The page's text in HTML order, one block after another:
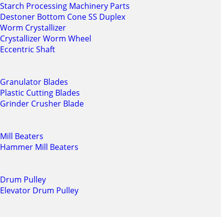
Starch Processing Machinery Parts
Destoner Bottom Cone SS Duplex
Worm Crystallizer
Crystallizer Worm Wheel
Eccentric Shaft
Granulator Blades
Plastic Cutting Blades
Grinder Crusher Blade
Mill Beaters
Hammer Mill Beaters
Drum Pulley
Elevator Drum Pulley